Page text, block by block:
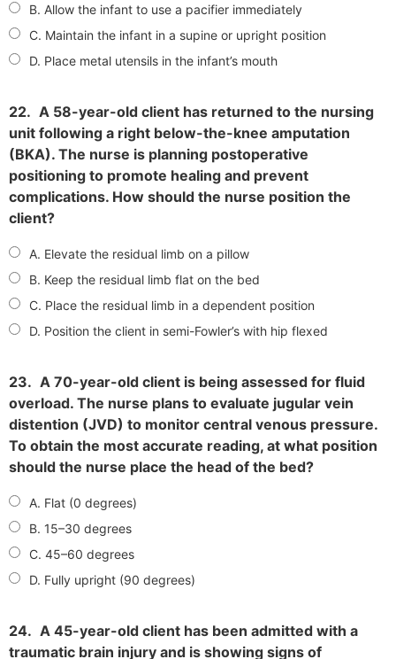
B. Allow the infant to use a pacifier immediately
C. Maintain the infant in a supine or upright position
D. Place metal utensils in the infant’s mouth
22. A 58-year-old client has returned to the nursing
unit following a right below-the-knee amputation
(BKA). The nurse is planning postoperative
positioning to promote healing and prevent
complications. How should the nurse position the
client?
A. Elevate the residual limb on a pillow
B. Keep the residual limb flat on the bed
C. Place the residual limb in a dependent position
D. Position the client in semi-Fowler’s with hip flexed
23. A 70-year-old client is being assessed for fluid
overload. The nurse plans to evaluate jugular vein
distention (JVD) to monitor central venous pressure.
To obtain the most accurate reading, at what position
should the nurse place the head of the bed?
A. Flat (0 degrees)
B. 15–30 degrees
C. 45–60 degrees
D. Fully upright (90 degrees)
24. A 45-year-old client has been admitted with a
traumatic brain injury and is showing signs of